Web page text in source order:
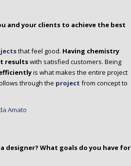
and your clients to achieve the best
that feel good. Having chemistry
resultswith satisfied customers. Being
is what makes the entire project
through the project from concept to
designer? What goals do you have for